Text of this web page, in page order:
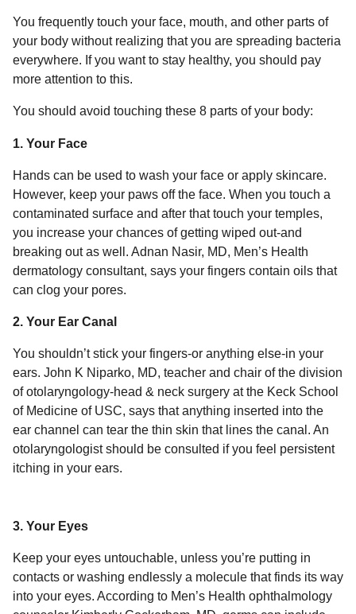
a
r
s
a
g
H
u
m
o
r
You frequently touch your face, mouth, and other parts of
your body without realizing that you are spreading bacteria
everywhere. If you want to stay healthy, you should pay
more attention to this.
You should avoid touching these 8 parts of your body:
1. Your Face
Hands can be used to wash your face or apply skincare.
However, keep your paws off the face. When you touch a
contaminated surface and after that touch your temples,
you increase your chances of getting wiped out-and
breaking out as well. Adnan Nasir, MD, Men’s Health
dermatology consultant, says your fingers contain oils that
can clog your pores.
2. Your Ear Canal
You shouldn’t stick your fingers-or anything else-in your
ears. John K Niparko, MD, teacher and chair of the division
of otolaryngology-head & neck surgery at the Keck School
of Medicine of USC, says that anything inserted into the
ear channel can tear the thin skin that lines the canal. An
otolaryngologist should be consulted if you feel persistent
itching in your ears.
3. Your Eyes
Keep your eyes untouchable, unless you’re putting in
contacts or washing endlessly a molecule that finds its way
into your eyes. According to Men’s Health ophthalmology